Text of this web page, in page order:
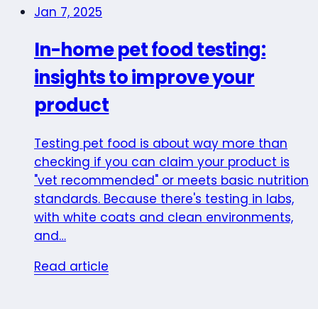
Jan 7, 2025
In-home pet food testing:
insights to improve your
product
Testing pet food is about way more than
checking if you can claim your product is
"vet recommended" or meets basic nutrition
standards. Because there's testing in labs,
with white coats and clean environments,
and…
Read article